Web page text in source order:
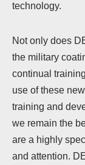
technology.
Not only does
the military
continual
use of these
training and
we remain the
are a highly
and attention.